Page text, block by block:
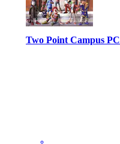
Two Point Campus PC